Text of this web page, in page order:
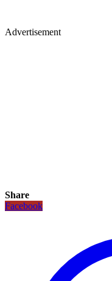
Advertisement
Share
Facebook